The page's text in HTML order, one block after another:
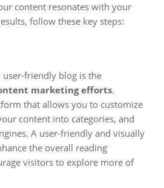
content resonates with your
follow these key steps:
friendly blog is the
marketing efforts.
that allows you to customize
content into categories, and
A user-friendly and visually
the overall reading
visitors to explore more of